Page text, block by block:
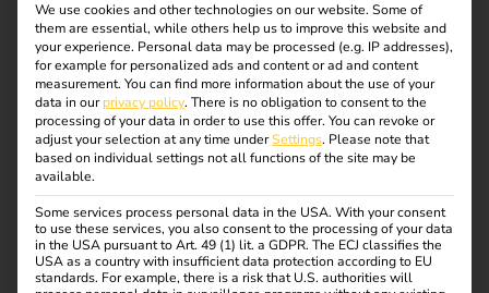
Automate charging
station maintenance
with the reev API, n8n
and Airtable
We use cookies and other technologies on our website. Some of
them are essential, while others help us to improve this website and
your experience. Personal data may be processed (e.g. IP addresses),
for example for personalized ads and content or ad and content
measurement. You can find more information about the use of your
data in ourprivacy policy. There is no obligation to consent to the
processing of your data in order to use this offer. You can revoke or
adjust your selection at any time underSettings. Please note that
based on individual settings not all functions of the site may be
available.
Some services process personal data in the USA. With your consent
to use these services, you also consent to the processing of your data
in the USA pursuant to Art. 49 (1) lit. a GDPR. The ECJ classifies the
USA as a country with insufficient data protection according to EU
standards. For example, there is a risk that U.S. authorities will